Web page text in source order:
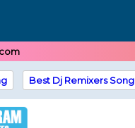
Best Dj Remixers Song